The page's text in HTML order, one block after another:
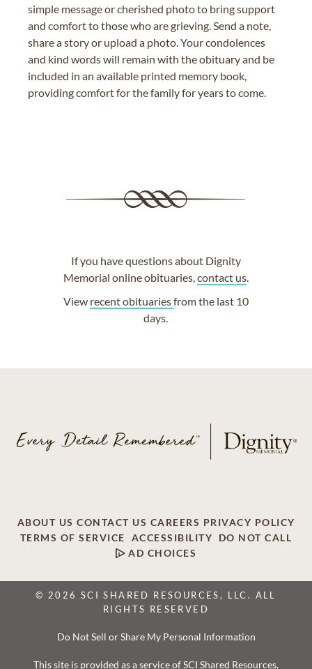
simple message or cherished photo to bring support
and comfort to those who are grieving. Send a note,
share a story or upload a photo. Your condolences
and kind words will remain with the obituary and be
included in an available printed memory book,
providing comfort for the family for years to come.
If you have questions about Dignity
Memorial online obituaries,contact us.
View recent obituariesfrom the last 10
days.
ABOUT US CONTACT US CAREERS PRIVACY POLICY
TERMS OF SERVICE
ACCESSIBILITY
DO NOT CALL
AD CHOICES
© 2026 SCI SHARED RESOURCES, LLC. ALL
RIGHTS RESERVED
Do Not Sell or Share My Personal Information
This site is provided as a service of SCI Shared Resources,